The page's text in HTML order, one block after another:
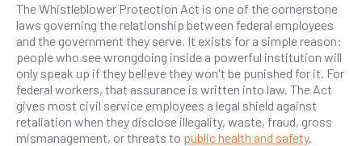
The Whistleblower Protection Act is one of the cornerstone
laws governing the relationship between federal employees
and the government they serve. It exists for a simple reason:
people who see wrongdoing inside a powerful institution will
only speak up if they believe they won't be punished for it. For
federal workers, that assurance is written into law. The Act
gives most civil service employees a legal shield against
retaliation when they disclose illegality, waste, fraud, gross
mismanagement, or threats to public health and safety.